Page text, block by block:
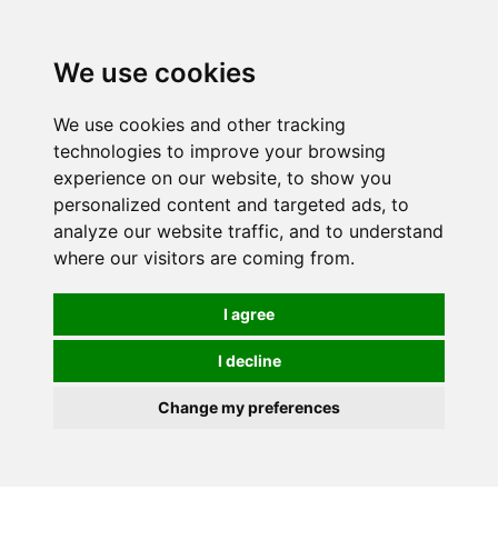
We use cookies
We use cookies and other tracking
technologies to improve your browsing
experience on our website, to show you
personalized content and targeted ads, to
analyze our website traffic, and to understand
where our visitors are coming from.
I agree
I decline
Change my preferences